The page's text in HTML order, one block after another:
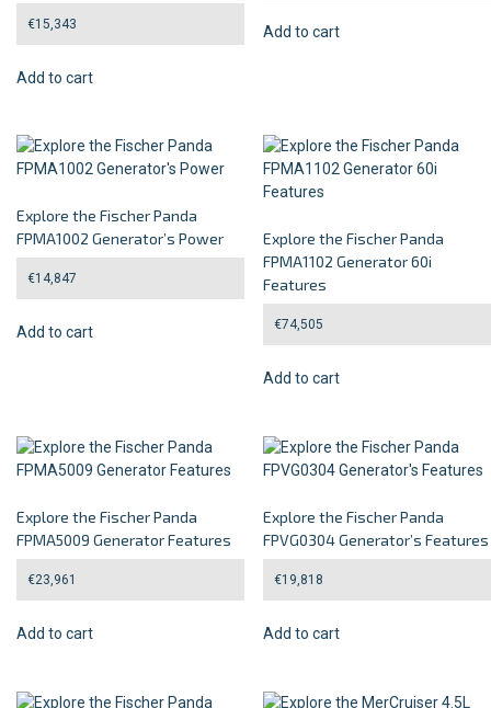
€15,343
Add to cart
Add to cart
Explore the Fischer Panda
FPMA1002 Generator’s Power
€14,847
Add to cart
Explore the Fischer Panda
FPMA1102 Generator 60i
Features
€74,505
Add to cart
Explore the Fischer Panda
FPMA5009 Generator Features
€23,961
Add to cart
Explore the Fischer Panda
FPVG0304 Generator’s Features
€19,818
Add to cart